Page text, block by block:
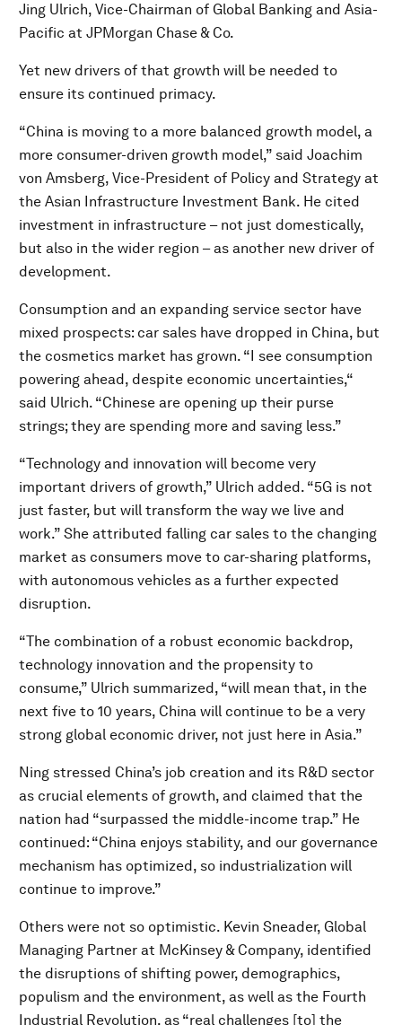
Jing Ulrich, Vice-Chairman of Global Banking and Asia-
Pacific at JPMorgan Chase & Co.
Yet new drivers of that growth will be needed to
ensure its continued primacy.
“China is moving to a more balanced growth model, a
more consumer-driven growth model,” said Joachim
von Amsberg, Vice-President of Policy and Strategy at
the Asian Infrastructure Investment Bank. He cited
investment in infrastructure – not just domestically,
but also in the wider region – as another new driver of
development.
Consumption and an expanding service sector have
mixed prospects: car sales have dropped in China, but
the cosmetics market has grown. “I see consumption
powering ahead, despite economic uncertainties,“
said Ulrich. “Chinese are opening up their purse
strings; they are spending more and saving less.”
“Technology and innovation will become very
important drivers of growth,” Ulrich added. “5G is not
just faster, but will transform the way we live and
work.” She attributed falling car sales to the changing
market as consumers move to car-sharing platforms,
with autonomous vehicles as a further expected
disruption.
“The combination of a robust economic backdrop,
technology innovation and the propensity to
consume,” Ulrich summarized, “will mean that, in the
next five to 10 years, China will continue to be a very
strong global economic driver, not just here in Asia.”
Ning stressed China’s job creation and its R&D sector
as crucial elements of growth, and claimed that the
nation had “surpassed the middle-income trap.” He
continued: “China enjoys stability, and our governance
mechanism has optimized, so industrialization will
continue to improve.”
Others were not so optimistic. Kevin Sneader, Global
Managing Partner at McKinsey & Company, identified
the disruptions of shifting power, demographics,
populism and the environment, as well as the Fourth
Industrial Revolution, as “real challenges [to] the